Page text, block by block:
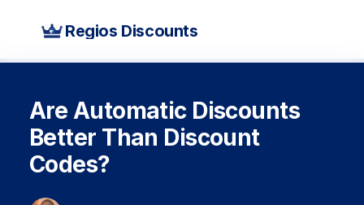
Regios Discounts
Are Automatic Discounts
Better Than Discount
Codes?